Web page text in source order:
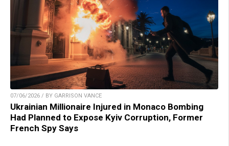
07/06/2026 / BY GARRISON VANCE
Ukrainian Millionaire Injured in Monaco Bombing
Had Planned to Expose Kyiv Corruption, Former
French Spy Says